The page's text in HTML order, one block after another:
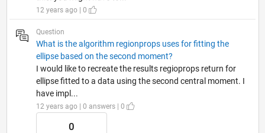
12 years ago | 0
Question
What is the algorithm regionprops uses for fitting the
ellipse based on the second moment?
I would like to recreate the results regioprops return for
ellipse fitted to a data using the second central moment. I
have impl...
12 years ago | 0 answers | 0
0